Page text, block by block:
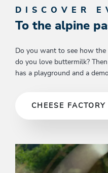
DISCOVER
To the alpine
Do you want to see how the
do you love buttermilk?
has a playground and a
CHEESE